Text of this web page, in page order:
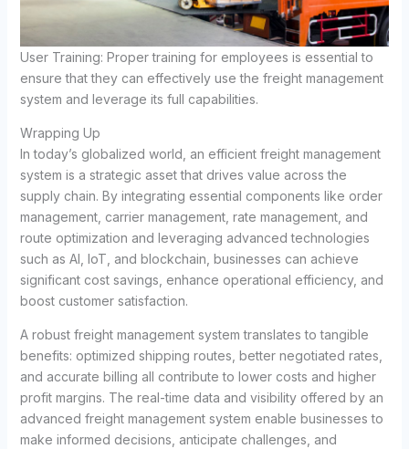
User Training: Proper training for employees is essential to
ensure that they can effectively use the freight management
system and leverage its full capabilities.
Wrapping Up
In today’s globalized world, an efficient freight management
system is a strategic asset that drives value across the
supply chain. By integrating essential components like order
management, carrier management, rate management, and
route optimization and leveraging advanced technologies
such as AI, IoT, and blockchain, businesses can achieve
significant cost savings, enhance operational efficiency, and
boost customer satisfaction.
A robust freight management system translates to tangible
benefits: optimized shipping routes, better negotiated rates,
and accurate billing all contribute to lower costs and higher
profit margins. The real-time data and visibility offered by an
advanced freight management system enable businesses to
make informed decisions, anticipate challenges, and